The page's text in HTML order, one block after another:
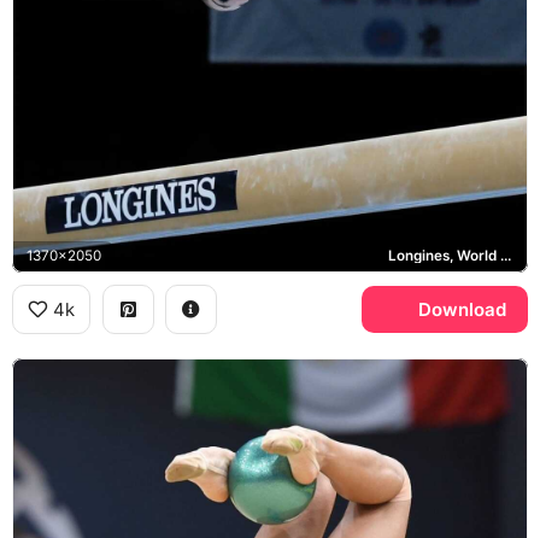
1370x2050 Longines, World Championships
4k Download